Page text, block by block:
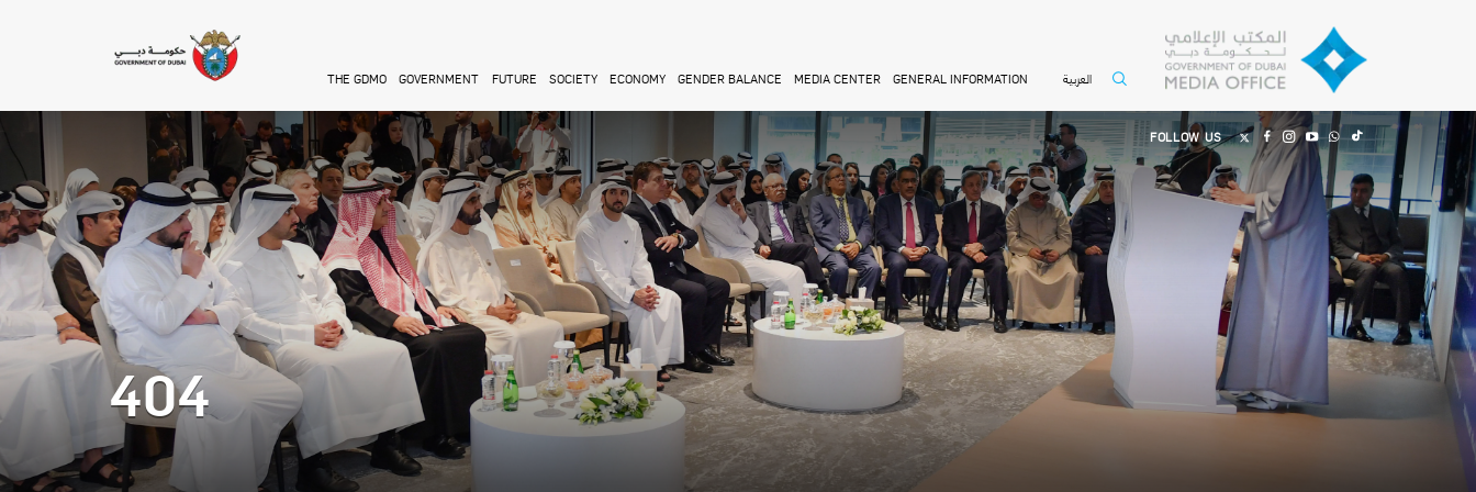
THE GDMO GOVERNMENT FUTURE SOCIETY ECONOMY GENDER BALANCE MEDIA CENTER GENERAL INFORMATION العربية
FOLLOW US
404